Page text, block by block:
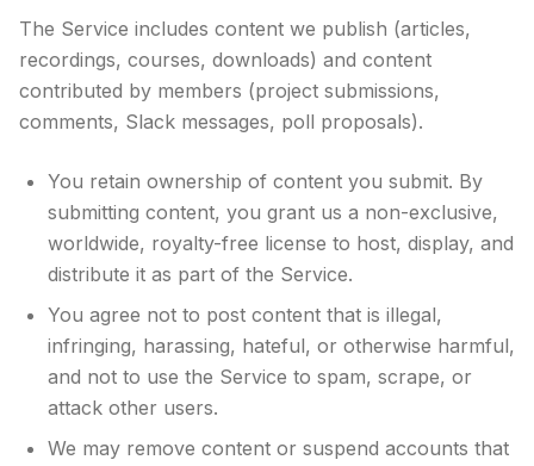
The Service includes content we publish (articles,
recordings, courses, downloads) and content
contributed by members (project submissions,
comments, Slack messages, poll proposals).
You retain ownership of content you submit. By
submitting content, you grant us a non-exclusive,
worldwide, royalty-free license to host, display, and
distribute it as part of the Service.
You agree not to post content that is illegal,
infringing, harassing, hateful, or otherwise harmful,
and not to use the Service to spam, scrape, or
attack other users.
We may remove content or suspend accounts that